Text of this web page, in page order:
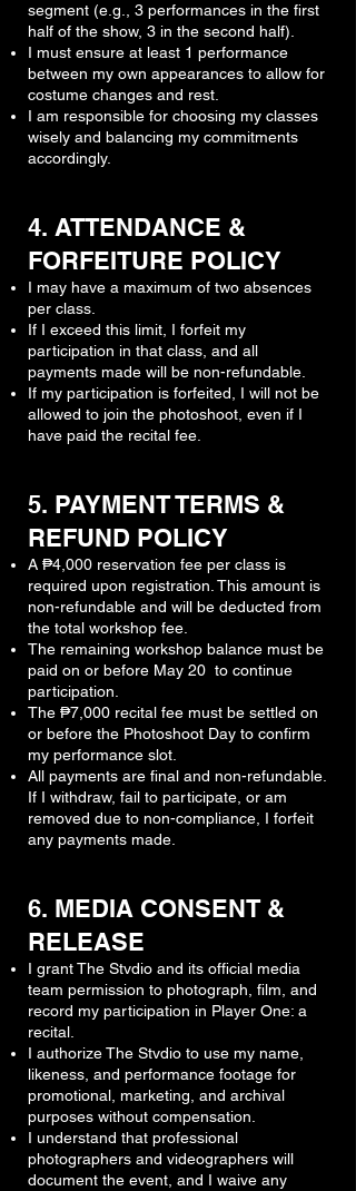
segment (e.g., 3 performances in the first
half of the show, 3 in the second half).
I must ensure at least 1 performance
between my own appearances to allow for
costume changes and rest.
I am responsible for choosing my classes
wisely and balancing my commitments
accordingly.
4. ATTENDANCE &
FORFEITURE POLICY
I may have a maximum of two absences
per class.
If I exceed this limit, I forfeit my
participation in that class, and all
payments made will be non-refundable.
If my participation is forfeited, I will not be
allowed to join the photoshoot, even if I
have paid the recital fee.
5. PAYMENT TERMS &
REFUND POLICY
A ₱4,000 reservation fee per class is
required upon registration. This amount is
non-refundable and will be deducted from
the total workshop fee.
The remaining workshop balance must be
paid on or before May 20 to continue
participation.
The ₱7,000 recital fee must be settled on
or before the Photoshoot Day to confirm
my performance slot.
All payments are final and non-refundable.
If I withdraw, fail to participate, or am
removed due to non-compliance, I forfeit
any payments made.
6. MEDIA CONSENT &
RELEASE
I grant The Stvdio and its official media
team permission to photograph, film, and
record my participation in Player One: a
recital.
I authorize The Stvdio to use my name,
likeness, and performance footage for
promotional, marketing, and archival
purposes without compensation.
I understand that professional
photographers and videographers will
document the event, and I waive any